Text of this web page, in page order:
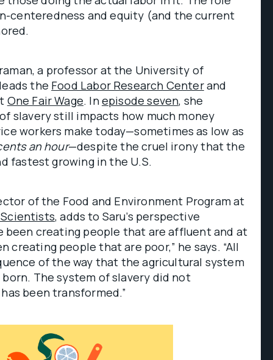
centeredness and equity (and the current
a professor at the University of
the Food Labor Research Centerand
One Fair Wage. Inepisode seven, she
slavery still impacts how much money
workers make today—sometimes as low as
an hour—despite the cruel irony that the
fastest growing in the U.S.
of the Food and Environment Program at
, adds to Saru’s perspective
been creating people that are affluent and at
creating people that are poor,” he says. “All
of the way that the agricultural system
The system of slavery did not
been transformed.”